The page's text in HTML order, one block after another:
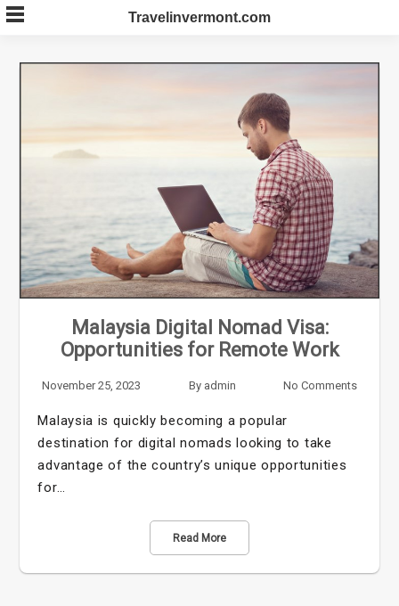
Skip
to
Travelinvermont.com
Malaysia Digital Nomad Visa:
Opportunities for Remote Work
November 25, 2023 By admin No Comments
Malaysia is quickly becoming a popular
destination for digital nomads looking to take
advantage of the country’s unique opportunities
for…
Read More